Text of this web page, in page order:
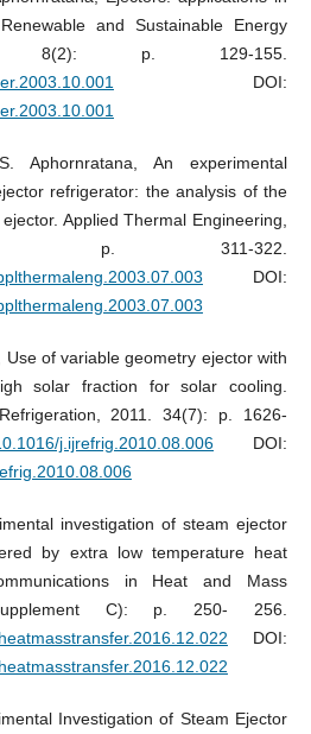
and Sustainable Energy
8(2): p. 129-155.
DOI:
Aphornratana, An experimental
refrigerator: the analysis of the
Applied Thermal Engineering,
p. 311-322.
DOI:
of variable geometry ejector with
solar fraction for solar cooling.
2011. 34(7): p. 1626-
j.ijrefrig.2010.08.006 DOI:
investigation of steam ejector
by extra low temperature heat
in Heat and Mass
C): p. 250- 256.
DOI:
Investigation of Steam Ejector